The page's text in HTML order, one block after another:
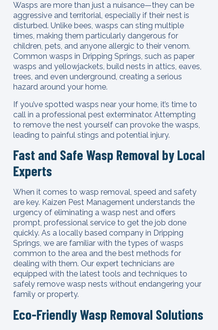
Wasps are more than just a nuisance—they can be
aggressive and territorial, especially if their nest is
disturbed. Unlike bees, wasps can sting multiple
times, making them particularly dangerous for
children, pets, and anyone allergic to their venom.
Common wasps in Dripping Springs, such as paper
wasps and yellowjackets, build nests in attics, eaves,
trees, and even underground, creating a serious
hazard around your home.
If you’ve spotted wasps near your home, it’s time to
call in a professional pest exterminator. Attempting
to remove the nest yourself can provoke the wasps,
leading to painful stings and potential injury.
Fast and Safe Wasp Removal by Local
Experts
When it comes to wasp removal, speed and safety
are key. Kaizen Pest Management understands the
urgency of eliminating a wasp nest and offers
prompt, professional service to get the job done
quickly. As a locally based company in Dripping
Springs, we are familiar with the types of wasps
common to the area and the best methods for
dealing with them. Our expert technicians are
equipped with the latest tools and techniques to
safely remove wasp nests without endangering your
family or property.
Eco-Friendly Wasp Removal Solutions